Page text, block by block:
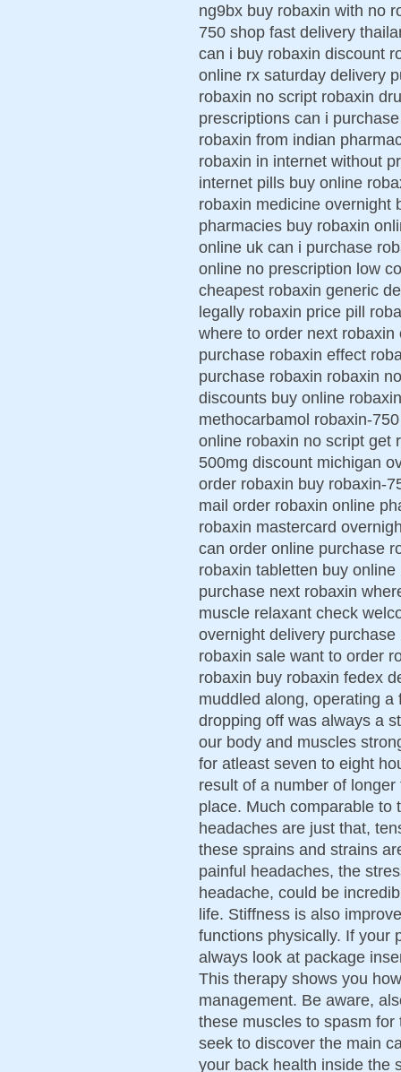
ng9bx buy robaxin with no
750 shop fast delivery
can i buy robaxin discount
online rx saturday delivery
robaxin no script robaxin
prescriptions can i
robaxin from indian
robaxin in internet without
internet pills buy online
robaxin medicine overnight
pharmacies buy robaxin
online uk can i purchase
online no prescription low
cheapest robaxin generic
legally robaxin price pill
where to order next
purchase robaxin effect
purchase robaxin robaxin
discounts buy online
methocarbamol robaxin-
online robaxin no script get
500mg discount michigan
order robaxin buy robaxin-
mail order robaxin online
robaxin mastercard
can order online purchase
robaxin tabletten buy
purchase next robaxin
muscle relaxant check
overnight delivery
robaxin sale want to order
robaxin buy robaxin fedex
muddled along, operating
dropping off was always a
our body and muscles
for atleast seven to eight
result of a number of
place. Much comparable to
headaches are just that,
these sprains and strains
painful headaches, the
headache, could be
life. Stiffness is also
functions physically. If your
always look at package
This therapy shows you
management. Be aware,
these muscles to spasm
seek to discover the main
your back health inside the